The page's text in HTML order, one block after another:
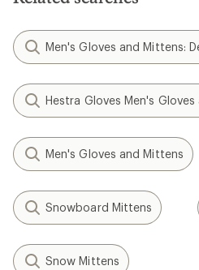
Men's Gloves and Mittens:
Hestra Gloves Men's
Men's Gloves and Mittens
Snowboard Mittens
Snow Mittens